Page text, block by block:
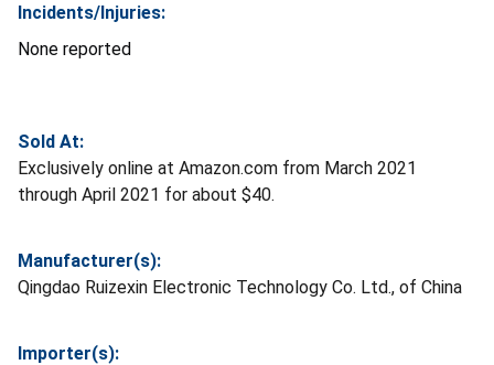
Incidents/Injuries:
None reported
Sold At:
Exclusively online at Amazon.com from March 2021
through April 2021 for about $40.
Manufacturer(s):
Qingdao Ruizexin Electronic Technology Co. Ltd., of China
Importer(s):